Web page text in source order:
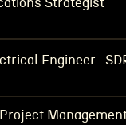
Strategist
Engineer-